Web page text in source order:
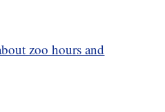
zoo hours and